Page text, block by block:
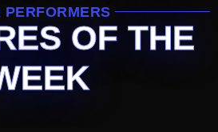
PERFORMERS
OF THE